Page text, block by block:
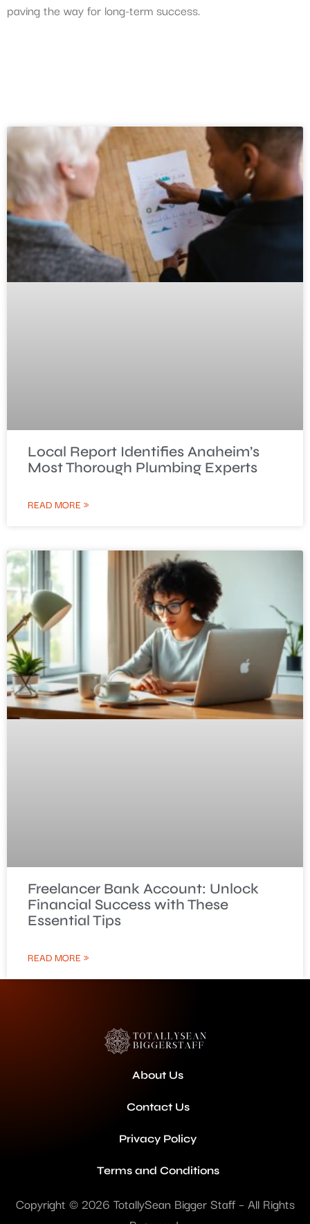
paving the way for long-term success.
Local Report Identifies Anaheim’s
Most Thorough Plumbing Experts
READ MORE »
Freelancer Bank Account: Unlock
Financial Success with These
Essential Tips
READ MORE »
About Us
Contact Us
Privacy Policy
Terms and Conditions
Copyright © 2026 TotallySean Bigger Staff – All Rights